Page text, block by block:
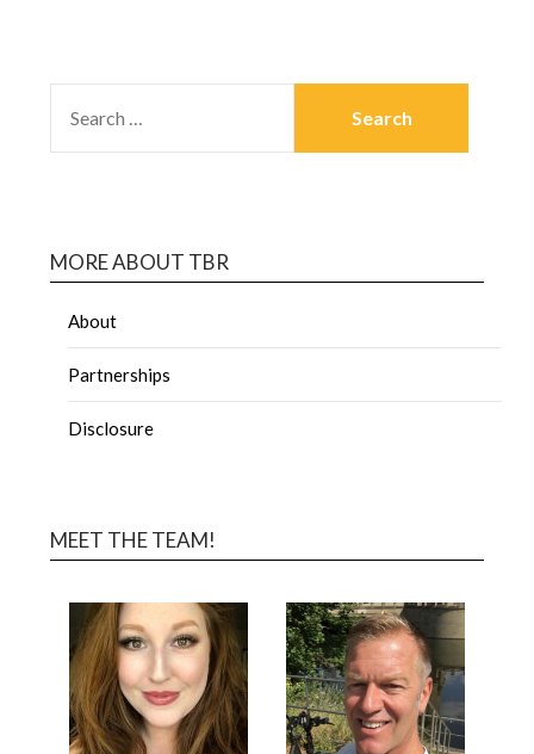
MORE ABOUT TBR
About
Partnerships
Disclosure
MEET THE TEAM!